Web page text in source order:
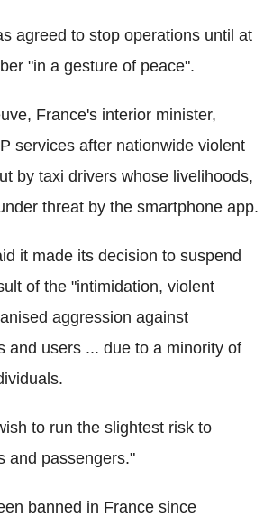
agreed to stop operations until at
"in a gesture of peace".
France's interior minister,
services after nationwide violent
by taxi drivers whose livelihoods,
threat by the smartphone app.
it made its decision to suspend
of the "intimidation, violent
aggression against
and users ... due to a minority of
to run the slightest risk to
and passengers."
banned in France since